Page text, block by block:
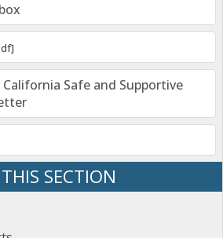
Safe and Supportive
SECTION